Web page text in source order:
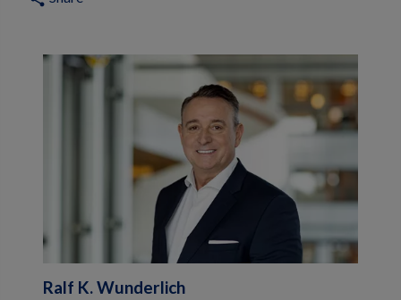
Ralf K. Wunderlich